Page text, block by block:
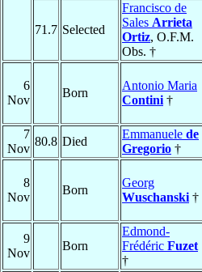
71.7 Selected
Francisco de
Sales Arrieta
Ortiz, O.F.M.
Obs. †
6
Nov
Born
Antonio Maria
Contini †
7
Nov
80.8 Died
Emmanuele de
Gregorio †
8
Nov
Born
Georg
Wuschanski †
9
Nov
Born
Edmond-
Frédéric Fuzet
†